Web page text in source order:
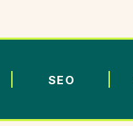
SEO